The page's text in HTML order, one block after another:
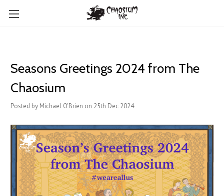
Seasons Greetings 2024 from The
Chaosium
Posted by Michael O'Brien on 25th Dec 2024